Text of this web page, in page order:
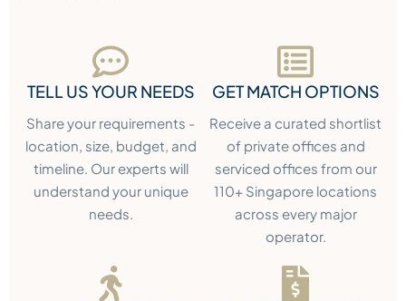
TELL US YOUR NEEDS
Share your requirements -
location, size, budget, and
timeline. Our experts will
understand your unique
needs.
GET MATCH OPTIONS
Receive a curated shortlist
of private offices and
serviced offices from our
110+ Singapore locations
across every major
operator.